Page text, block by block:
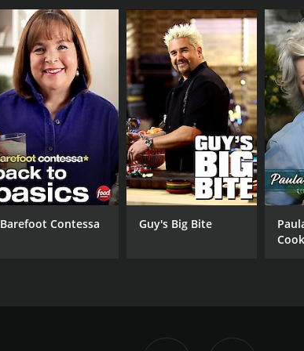
Barefoot Contessa Guy's Big Bite